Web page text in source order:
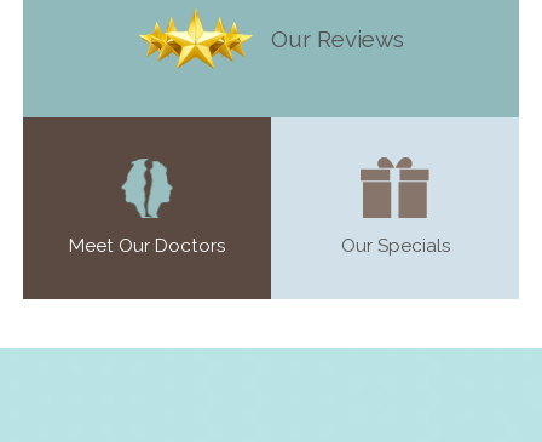
Our Reviews
Meet Our Doctors Our Specials